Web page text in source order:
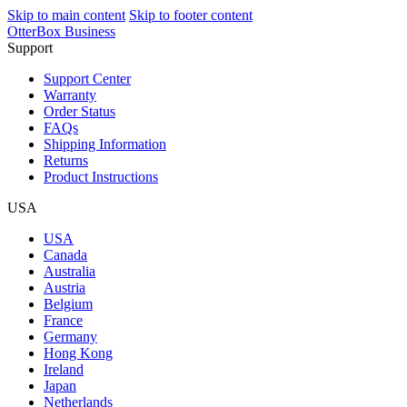
Skip to main content Skip to footer content
OtterBox Business
Support
Support Center
Warranty
Order Status
FAQs
Shipping Information
Returns
Product Instructions
USA
USA
Canada
Australia
Austria
Belgium
France
Germany
Hong Kong
Ireland
Japan
Netherlands